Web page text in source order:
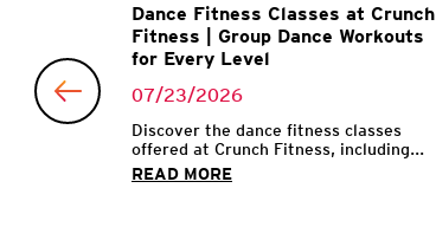
Dance Fitness Classes at Crunch
Fitness | Group Dance Workouts
for Every Level
07/23/2026
Discover the dance fitness classes
offered at Crunch Fitness, including...
READ MORE
their